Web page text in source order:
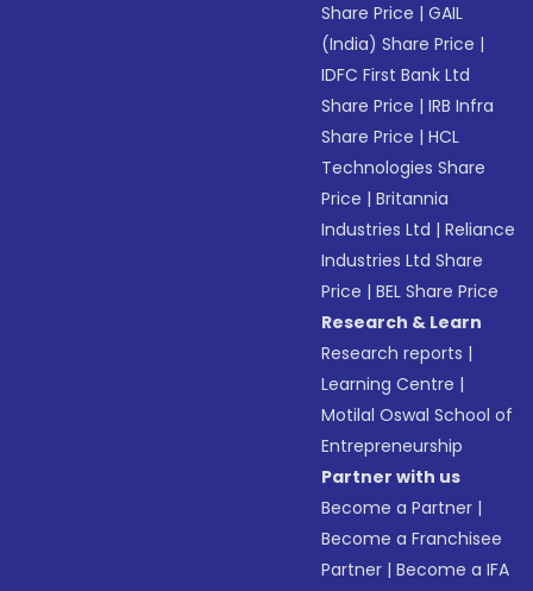
Share Price |GAIL
(India) Share Price |
IDFC First Bank Ltd
Share Price |IRB Infra
Share Price |HCL
Technologies Share
Price |Britannia
Industries Ltd |Reliance
Industries Ltd Share
Price |BEL Share Price
Research & Learn
Research reports |
Learning Centre |
Motilal Oswal School of
Entrepreneurship
Partner with us
Become a Partner |
Become a Franchisee
Partner |Become a IFA